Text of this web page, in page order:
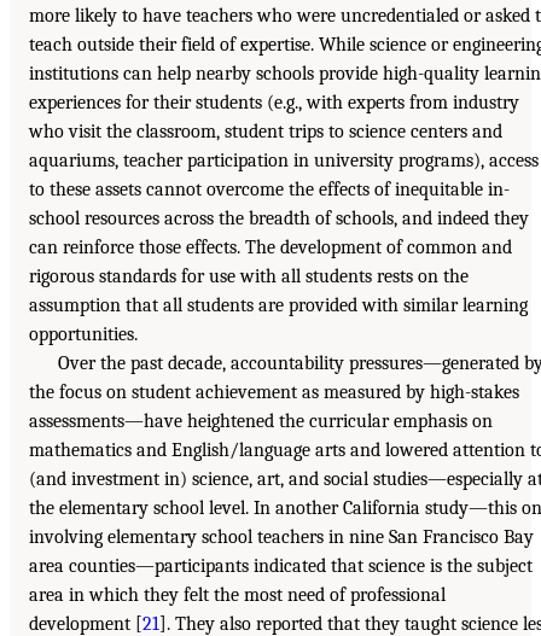
more likely to have teachers who were uncredentialed or asked
teach outside their field of expertise. While science or
institutions can help nearby schools provide high-quality
experiences for their students (e.g., with experts from industry
who visit the classroom, student trips to science centers and
aquariums, teacher participation in university programs), access
to these assets cannot overcome the effects of inequitable in-
school resources across the breadth of schools, and indeed they
can reinforce those effects. The development of common and
rigorous standards for use with all students rests on the
assumption that all students are provided with similar learning
opportunities.
Over the past decade, accountability pressures—generated
the focus on student achievement as measured by high-stakes
assessments—have heightened the curricular emphasis on
mathematics and English/language arts and lowered attention
(and investment in) science, art, and social studies—especially
the elementary school level. In another California study—this
involving elementary school teachers in nine San Francisco Bay
area counties—participants indicated that science is the subject
area in which they felt the most need of professional
development [21]. They also reported that they taught science